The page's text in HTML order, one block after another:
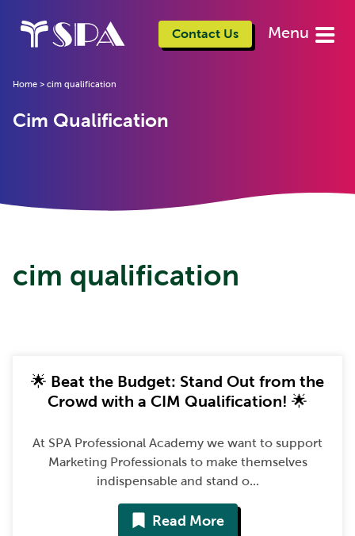
Contact Us Menu
Home > cim qualification
Cim Qualification
cim qualification
🌟 Beat the Budget: Stand Out from the
Crowd with a CIM Qualification! 🌟
At SPA Professional Academy we want to support
Marketing Professionals to make themselves
indispensable and stand o...
Read More